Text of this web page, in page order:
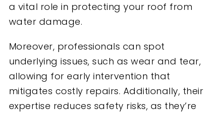
a vital role in protecting your roof from
water damage.
Moreover, professionals can spot
underlying issues, such as wear and tear,
allowing for early intervention that
mitigates costly repairs. Additionally, their
expertise reduces safety risks, as they’re